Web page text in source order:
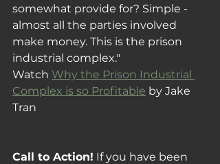
somewhat provide for? Simple -
almost all the parties involved
make money. This is the prison
industrial complex."
Watch Why the Prison Industrial
Complex is so Profitable by Jake
Tran
Call to Action! If you have been